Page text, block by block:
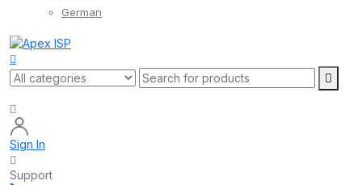
German
Sign In
Support